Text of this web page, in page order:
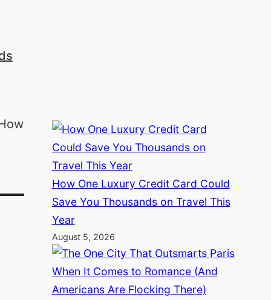
–
How One Luxury Credit Card Could
Save You Thousands on Travel This
Year
August 5, 2026